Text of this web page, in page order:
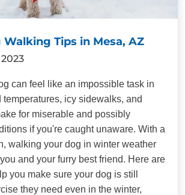
Tips in Mesa, AZ
can feel like an impossible task in
temperatures, icy sidewalks, and
for miserable and possibly
if you're caught unaware. With a
walking your dog in winter weather
and your furry best friend. Here are
you make sure your dog is still
they need even in the winter,